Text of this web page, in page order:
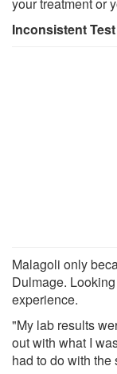
your treatment or
Inconsistent
Malagoli only
Dulmage.
experience.
"My lab results
out with what I
had to do with